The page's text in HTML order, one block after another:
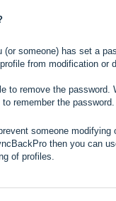
(or someone) has set a
from modification or
to remove the password.
remember the password.
someone modifying
then you can
of profiles.